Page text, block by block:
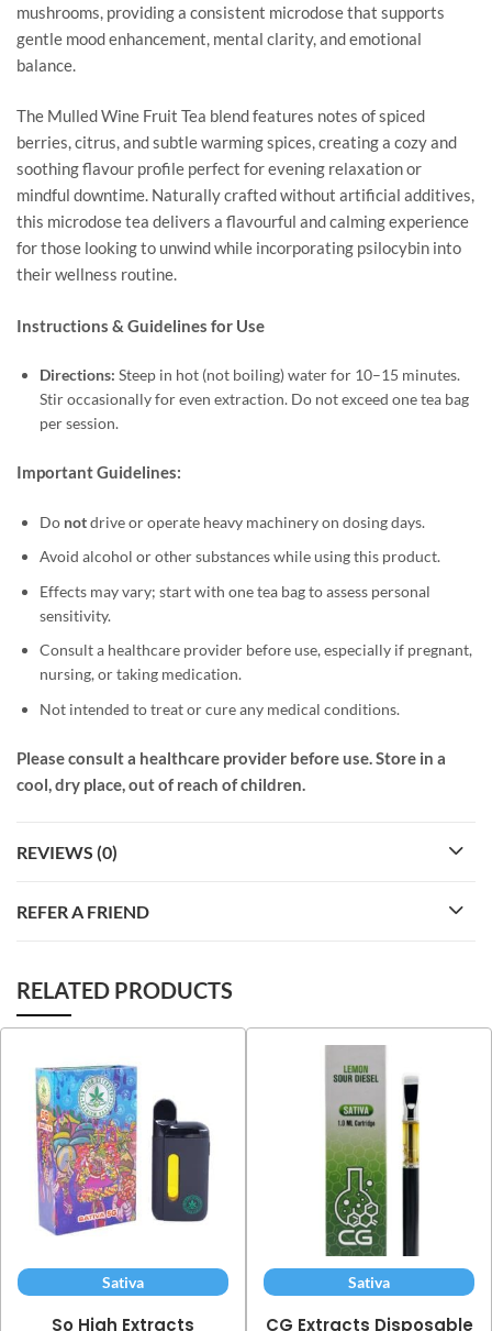
mushrooms, providing a consistent microdose that supports
gentle mood enhancement, mental clarity, and emotional
balance.
The Mulled Wine Fruit Tea blend features notes of spiced
berries, citrus, and subtle warming spices, creating a cozy and
soothing flavour profile perfect for evening relaxation or
mindful downtime. Naturally crafted without artificial additives,
this microdose tea delivers a flavourful and calming experience
for those looking to unwind while incorporating psilocybin into
their wellness routine.
Instructions & Guidelines for Use
Directions: Steep in hot (not boiling) water for 10–15 minutes.
Stir occasionally for even extraction. Do not exceed one tea bag
per session.
Important Guidelines:
Do notdrive or operate heavy machinery on dosing days.
Avoid alcohol or other substances while using this product.
Effects may vary; start with one tea bag to assess personal
sensitivity.
Consult a healthcare provider before use, especially if pregnant,
nursing, or taking medication.
Not intended to treat or cure any medical conditions.
Please consult a healthcare provider before use. Store in a
cool, dry place, out of reach of children.
REVIEWS (0)
REFER A FRIEND
RELATED PRODUCTS
Sativa
So High Extracts
Sativa
CG Extracts Disposable